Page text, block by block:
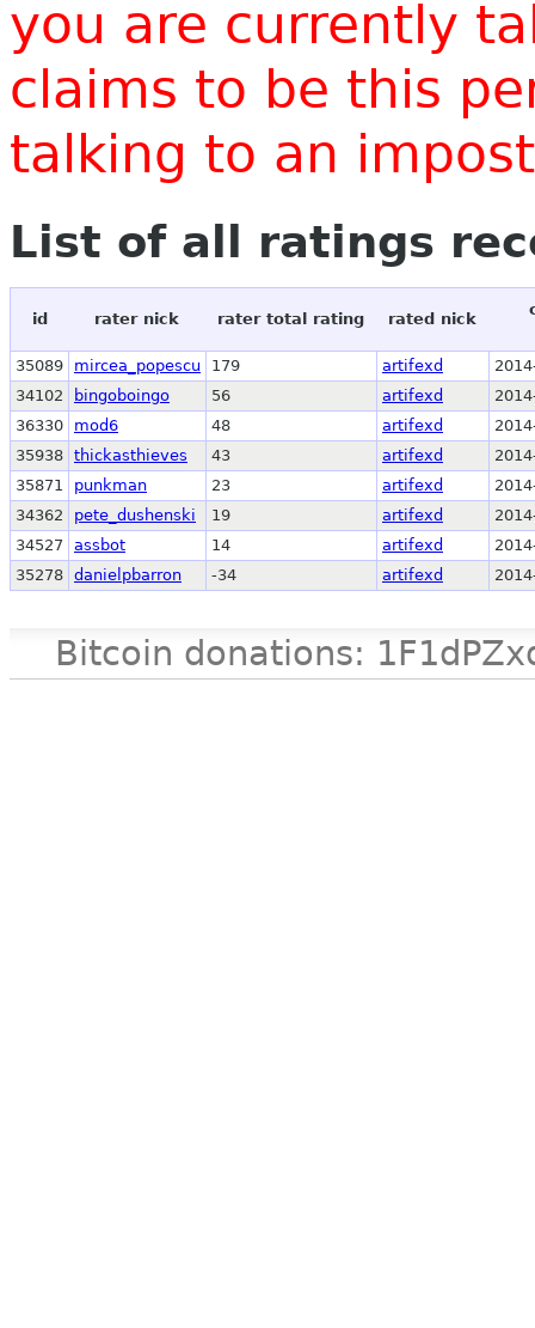
you are currently
claims to be this
talking to an
List of all ratings
id rater nick rater total rating rated nick
35089 mircea_popescu 179 artifexd
34102
bingoboingo 56 artifexd
36330
mod6 48 artifexd
35938 thickasthieves 43 artifexd
35871
punkman 23 artifexd
34362
pete_dushenski 19 artifexd
34527
assbot 14 artifexd
35278 danielpbarron -34 artifexd
Bitcoin donations: